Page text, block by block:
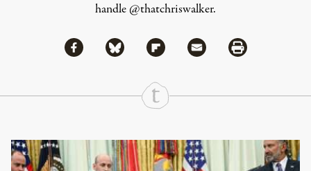
handle @thatchriswalker.
Share
Share via Facebook
Share via BlueskyShare via Flipboard
Share via MailShare via Print
Continue Reading On Truthout